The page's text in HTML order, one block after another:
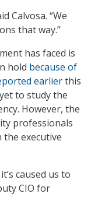
Calvosa. “We
that way.”
has faced is
hold because of
earlierthis
to study the
However, the
professionals
executive
caused us to
CIO for